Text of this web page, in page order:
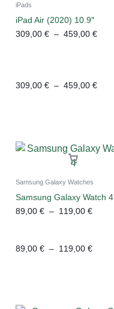
iPads
iPad Air (2020) 10.9″
309,00 € – 459,00 €
309,00 € – 459,00 €
Samsung Galaxy Watches
Samsung Galaxy Watch 4
89,00 € – 119,00 €
89,00 € – 119,00 €